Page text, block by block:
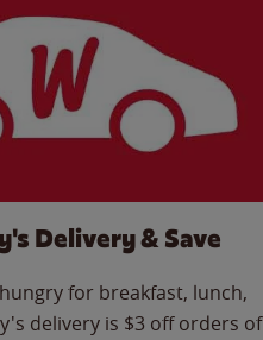
Delivery & Save
for breakfast, lunch,
delivery is $3 off orders of